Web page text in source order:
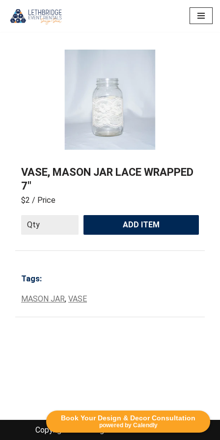
Book Your Design & Decor Consultation
powered by Calendly
VASE, MASON JAR LACE WRAPPED
7″
$2 / Price
ADD ITEM
Tags:
MASON JAR, VASE
Copyright Lethbridge Event Rentals 2020©